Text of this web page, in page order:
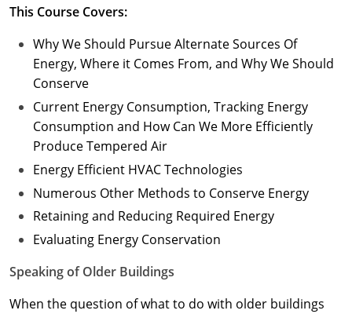
This Course Covers:
Why We Should Pursue Alternate Sources Of
Energy, Where it Comes From, and Why We Should
Conserve
Current Energy Consumption, Tracking Energy
Consumption and How Can We More Efficiently
Produce Tempered Air
Energy Efficient HVAC Technologies
Numerous Other Methods to Conserve Energy
Retaining and Reducing Required Energy
Evaluating Energy Conservation
Speaking of Older Buildings
When the question of what to do with older buildings